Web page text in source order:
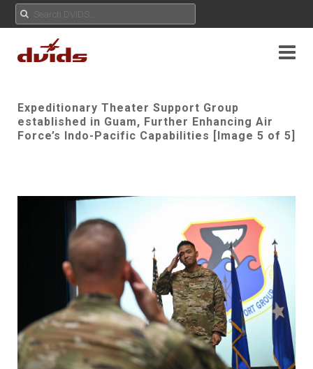
Expeditionary Theater Support Group
established in Guam, Further Enhancing Air
Force’s Indo-Pacific Capabilities [Image 5 of 5]